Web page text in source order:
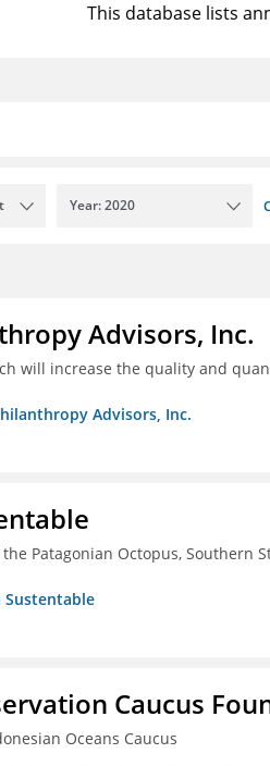
This database lists
Year: 2020
Advisors, Inc.
will increase the quality and
Advisors, Inc.
Patagonian Octopus, Southern
Sustentable
Caucus
Oceans Caucus